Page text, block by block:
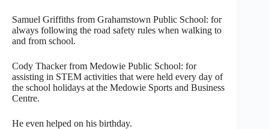
Samuel Griffiths from Grahamstown Public School: for
always following the road safety rules when walking to
and from school.
Cody Thacker from Medowie Public School: for
assisting in STEM activities that were held every day of
the school holidays at the Medowie Sports and Business
Centre.
He even helped on his birthday.